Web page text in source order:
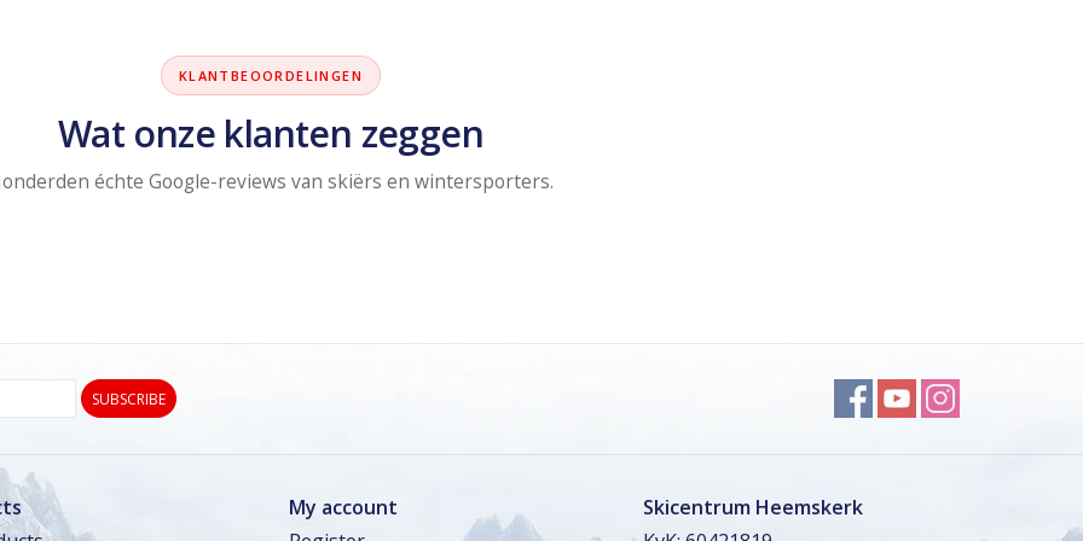
KLANTBEOORDELINGEN
Wat onze klanten zeggen
échte Google-reviews van skiërs en wintersporters.
SUBSCRIBE
My account
Skicentrum Heemskerk